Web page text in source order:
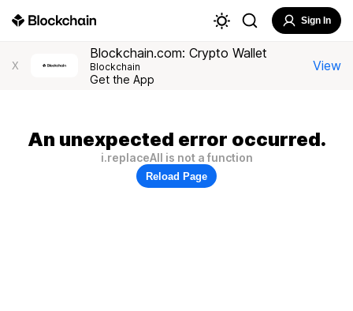
Sign In
X
Blockchain.com: Crypto Wallet
Blockchain
Get the App
View
An unexpected error occurred.
i.replaceAll is not a function
Reload Page